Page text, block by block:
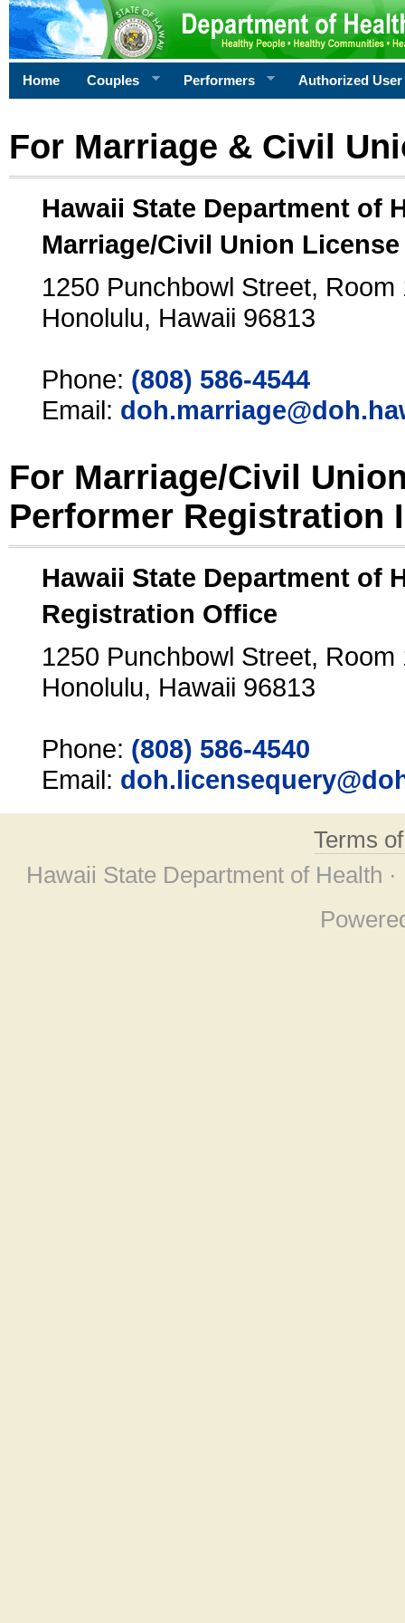
Home Couples Performers Authorized User
For Marriage & Civil
Hawaii State Department of
Marriage/Civil Union
1250 Punchbowl Street, Room
Honolulu, Hawaii 96813
Phone: (808) 586-4544
Email:
For Marriage/Civil
Performer Registration
Hawaii State Department of
Registration Office
1250 Punchbowl Street, Room
Honolulu, Hawaii 96813
Phone: (808) 586-4540
Email:
Terms
Hawaii State Department of Health